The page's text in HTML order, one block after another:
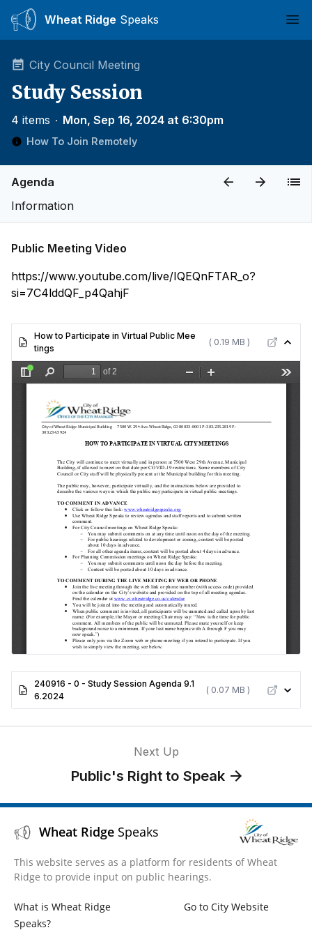
Wheat Ridge Speaks
City Council Meeting
Study Session
4 items ∙ Mon, Sep 16, 2024 at 6:30pm
How To Join Remotely
Agenda
Information
Public Meeting Video
https://www.youtube.com/live/IQEQnFTAR_o?
si=7C4lddQF_p4QahjF
How to Participate in Virtual Public Mee
tings
( 0.19 MB )
240916 - 0 - Study Session Agenda 9.1
6.2024
( 0.07 MB )
Next Up
Public's Right to Speak
Wheat Ridge Speaks
This website serves as a platform for residents of Wheat
Ridge to provide input on public hearings.
What is Wheat Ridge
Speaks?
Go to City Website